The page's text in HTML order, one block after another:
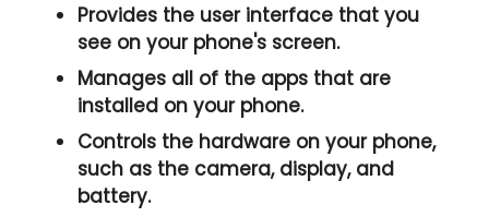
Provides the user interface that you
see on your phone's screen.
Manages all of the apps that are
installed on your phone.
Controls the hardware on your phone,
such as the camera, display, and
battery.